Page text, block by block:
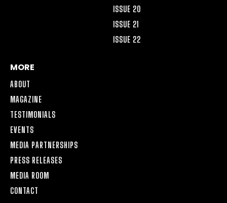
ISSUE 20
ISSUE 21
ISSUE 22
MORE
ABOUT
MAGAZINE
TESTIMONIALS
EVENTS
MEDIA PARTNERSHIPS
PRESS RELEASES
MEDIA ROOM
CONTACT